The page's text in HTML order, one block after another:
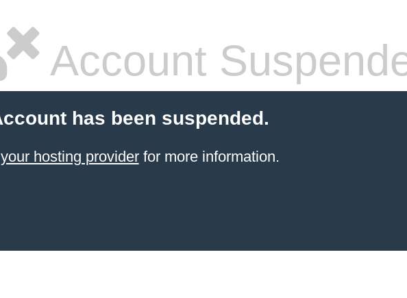
Account
has been suspended.
hosting providerfor more information.